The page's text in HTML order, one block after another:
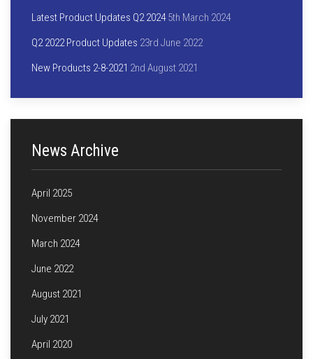
Latest Product Updates Q2 2024 5th March 2024
Q2 2022 Product Updates 23rd June 2022
New Products 2-8-2021 2nd August 2021
News Archive
April 2025
November 2024
March 2024
June 2022
August 2021
July 2021
April 2020